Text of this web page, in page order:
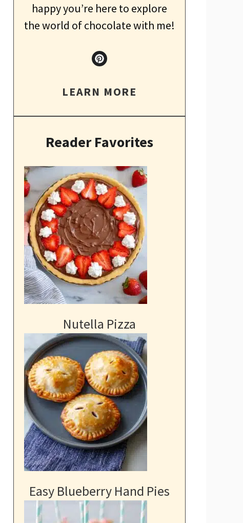
happy you’re here to explore
the world of chocolate with me!
LEARN MORE
Reader Favorites
Nutella Pizza
Easy Blueberry Hand Pies